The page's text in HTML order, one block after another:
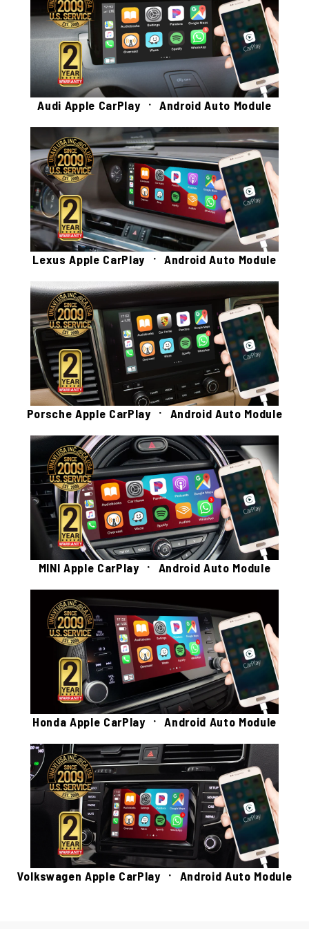
Audi Apple CarPlay ㆍ Android Auto Module
Lexus Apple CarPlay ㆍ Android Auto Module
Porsche Apple CarPlay ㆍ Android Auto Module
MINI Apple CarPlay ㆍ Android Auto Module
Honda Apple CarPlay ㆍ Android Auto Module
Volkswagen Apple CarPlay ㆍ Android Auto Module